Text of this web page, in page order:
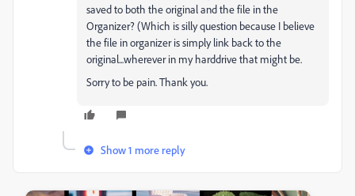
saved to both the original and the file in the
Organizer? (Which is silly question because I believe
the file in organizer is simply link back to the
original...wherever in my harddrive that might be.
Sorry to be pain. Thank you.
Show 1 more reply